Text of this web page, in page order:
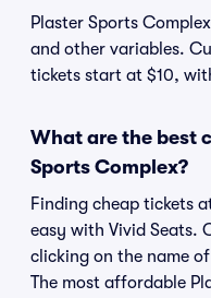
Plaster Sports
and other variables.
tickets start at $10,
What are the best
Sports Complex?
Finding cheap tickets
easy with Vivid Seats.
clicking on the name
The most affordable